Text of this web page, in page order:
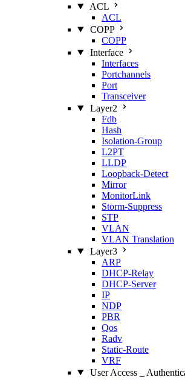
ACL
ACL
COPP
COPP
Interface
Interfaces
Portchannels
Port
Transceiver
Layer2
Fdb
Hash
Isolation‑Group
L2PT
LLDP
Loopback‑Detect
Mirror
MonitorLink
Storm‑Suppress
STP
VLAN
VLAN Translation
Layer3
ARP
DHCP‑Relay
DHCP‑Server
IP
NDP
PBR
Qos
Radv
Static‑Route
VRF
User Access _